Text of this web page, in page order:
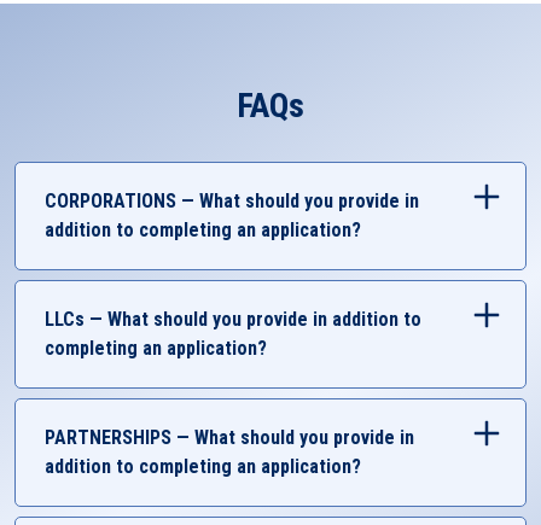
FAQs
CORPORATIONS — What should you provide in
addition to completing an application?
Government-Issued Identification
Business Account Authorization
Completed UMCU Resolution
Articles of incorporation (LARA)
Certificate Assumed Name (if applicable)
Company Resolution (if applicable)
Letter of Good Standing (only if out of state)
LLCs — What should you provide in addition to
completing an application?
Government-Issued Identification
Business Account Authorization
Completed UMCU Resolution
W-9
PARTNERSHIPS — What should you provide in
addition to completing an application?
Government-Issued Identification